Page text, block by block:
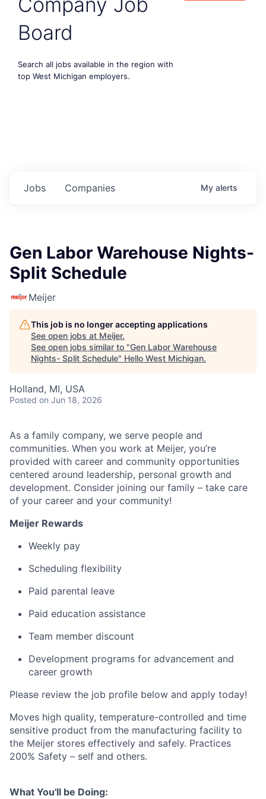
Board
Search all jobs available in the region with
top West Michigan employers.
Jobs Companies My alerts
Gen Labor Warehouse Nights-
Split Schedule
Meijer
This job is no longer accepting applications
See open jobs at Meijer.
See open jobs similar to "Gen Labor Warehouse
Nights- Split Schedule" Hello West Michigan.
Holland, MI, USA
Posted on Jun 18, 2026
As a family company, we serve people and
communities. When you work at Meijer, you’re
provided with career and community opportunities
centered around leadership, personal growth and
development. Consider joining our family – take care
of your career and your community!
Meijer Rewards
Weekly pay
Scheduling flexibility
Paid parental leave
Paid education assistance
Team member discount
Development programs for advancement and
career growth
Please review the job profile below and apply today!
Moves high quality, temperature-controlled and time
sensitive product from the manufacturing facility to
the Meijer stores effectively and safely. Practices
200% Safety – self and others.
What You'll be Doing: